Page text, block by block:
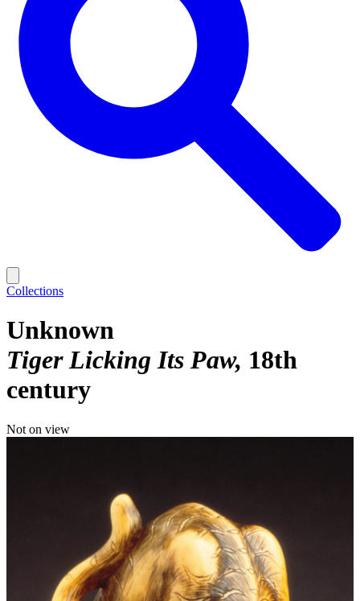
Collections
Unknown
Tiger Licking Its Paw 18th
century
Not on view